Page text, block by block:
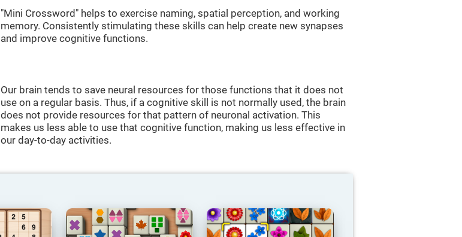
"Mini Crossword" helps to exercise naming, spatial perception, and working
memory. Consistently stimulating these skills can help create new synapses
and improve cognitive functions.
Our brain tends to save neural resources for those functions that it does not
use on a regular basis. Thus, if a cognitive skill is not normally used, the brain
does not provide resources for that pattern of neuronal activation. This
makes us less able to use that cognitive function, making us less effective in
our day-to-day activities.